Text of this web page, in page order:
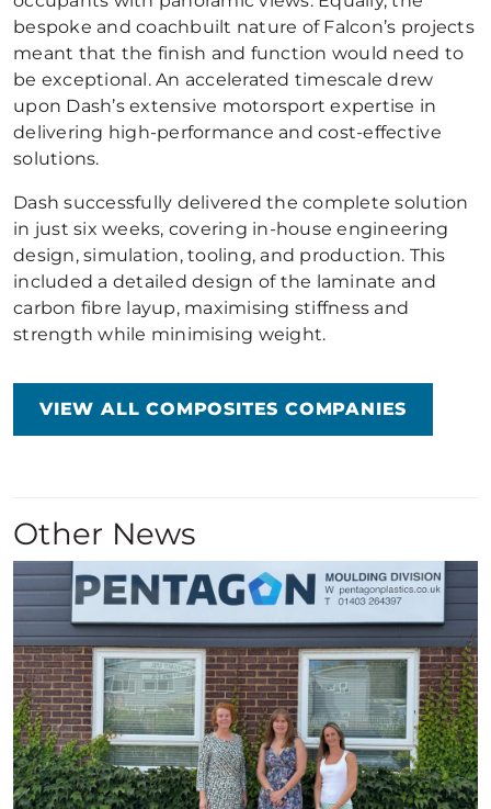
bespoke and coachbuilt nature of Falcon’s projects
meant that the finish and function would need to
be exceptional. An accelerated timescale drew
upon Dash’s extensive motorsport expertise in
delivering high-performance and cost-effective
solutions.
Dash successfully delivered the complete solution
in just six weeks, covering in-house engineering
design, simulation, tooling, and production. This
included a detailed design of the laminate and
carbon fibre layup, maximising stiffness and
strength while minimising weight.
VIEW ALL COMPOSITES COMPANIES
Other News